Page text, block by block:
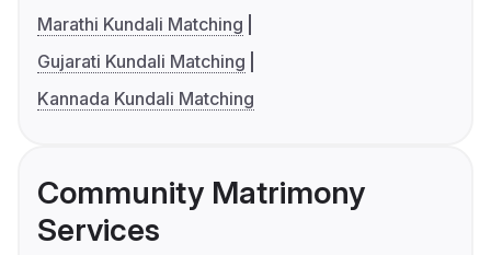
Marathi Kundali Matching
Gujarati Kundali Matching
Kannada Kundali Matching
Community Matrimony
Services